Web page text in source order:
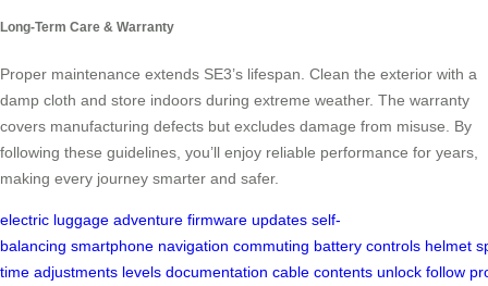
Long-Term Care & Warranty
Proper maintenance extends SE3’s lifespan. Clean the exterior with a
damp cloth and store indoors during extreme weather. The warranty
covers manufacturing defects but excludes damage from misuse. By
following these guidelines, you’ll enjoy reliable performance for years,
making every journey smarter and safer.
electric luggage adventure firmware updates self-
balancing smartphone navigation commuting battery controls helmet
time adjustments levels documentation cable contents unlock follow